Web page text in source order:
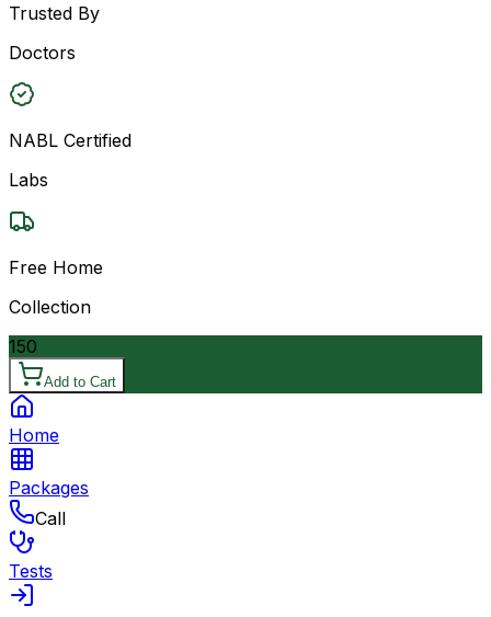
Trusted By
Doctors
NABL Certified
Labs
Free Home
Collection
150
Add to Cart
Home
Packages
Call
Tests